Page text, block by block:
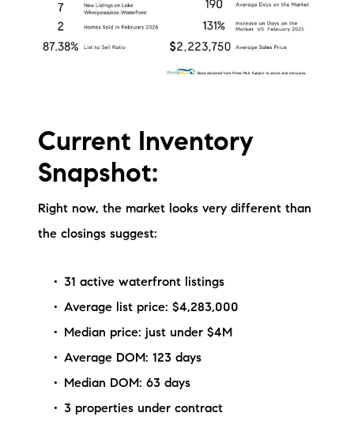
Current Inventory
Snapshot:
Right now, the market looks very different than
the closings suggest:
31 active waterfront listings
Average list price: $4,283,000
Median price: just under $4M
Average DOM: 123 days
Median DOM: 63 days
3 properties under contract